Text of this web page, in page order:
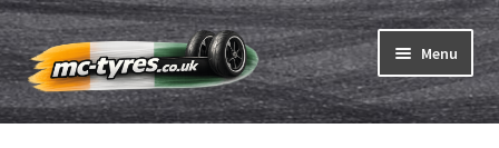
Skip
to
navigation
Skip
to
content
Menu
Home